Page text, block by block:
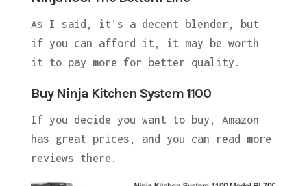
As I said, it’s a decent blender, but
if you can afford it, it may be worth
it to pay more for better quality.
Buy Ninja Kitchen System 1100
If you decide you want to buy, Amazon
has great prices, and you can read more
reviews there.